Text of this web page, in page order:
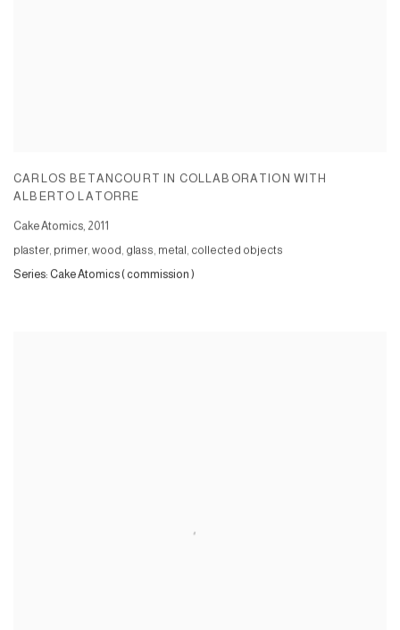
CARLOS BETANCOURT IN COLLABORATION WITH
ALBERTO LATORRE
Cake Atomics, 2011
plaster, primer, wood, glass, metal, collected objects
Series: Cake Atomics ( commission )